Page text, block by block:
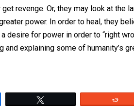
themes were on my mind in
or get revenge. Or, they may
to a desire for power in order to